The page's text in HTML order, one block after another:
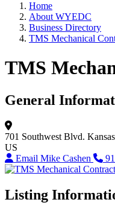
Home
About WYEDC
Business Directory
TMS Mechanical
TMS
General
701 Southwest Blvd.
US
Email Mike Cashen
Listing